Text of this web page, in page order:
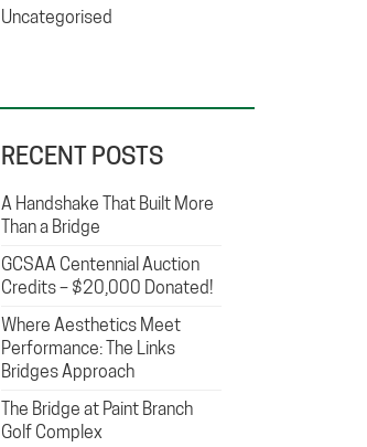
Uncategorised
RECENT POSTS
A Handshake That Built More
Than a Bridge
GCSAA Centennial Auction
Credits – $20,000 Donated!
Where Aesthetics Meet
Performance: The Links
Bridges Approach
The Bridge at Paint Branch
Golf Complex